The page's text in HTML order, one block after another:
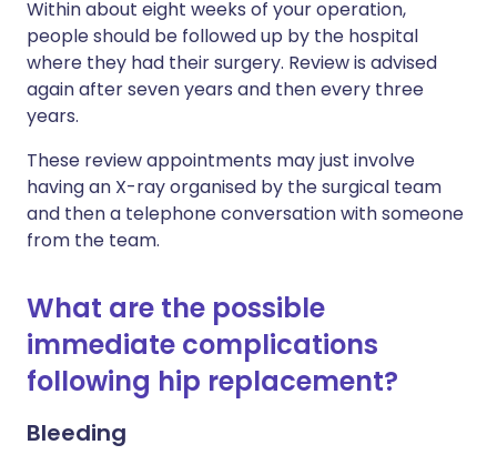
Within about eight weeks of your operation,
people should be followed up by the hospital
where they had their surgery. Review is advised
again after seven years and then every three
years.
These review appointments may just involve
having an X-ray organised by the surgical team
and then a telephone conversation with someone
from the team.
What are the possible
immediate complications
following hip replacement?
Bleeding